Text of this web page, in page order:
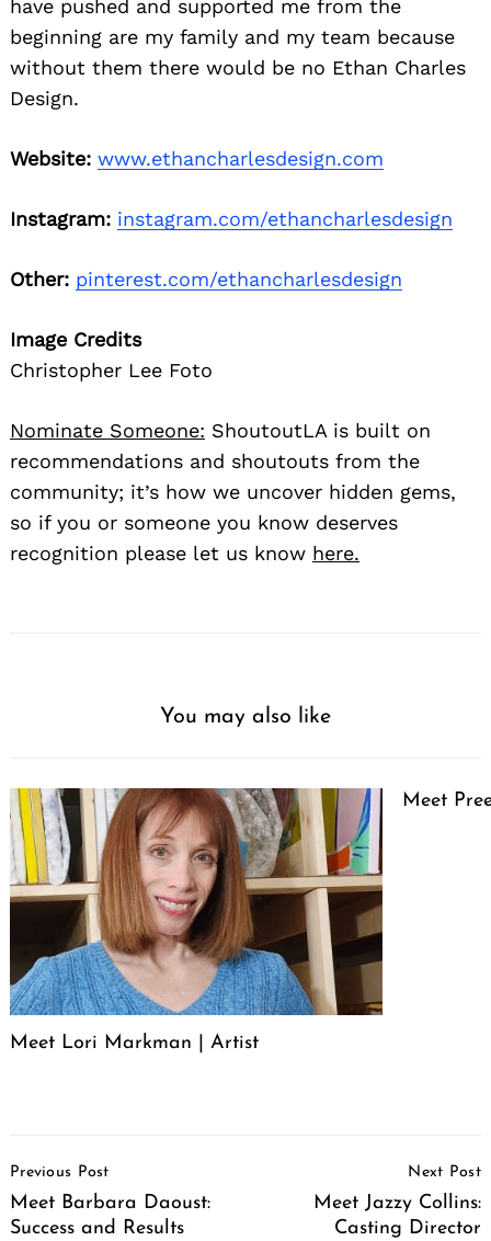
have pushed and supported me from the
beginning are my family and my team because
without them there would be no Ethan Charles
Design.
Website: www.ethancharlesdesign.com
Instagram: instagram.com/ethancharlesdesign
Other: pinterest.com/ethancharlesdesign
Image Credits
Christopher Lee Foto
Nominate Someone: ShoutoutLA is built on
recommendations and shoutouts from the
community; it’s how we uncover hidden gems,
so if you or someone you know deserves
recognition please let us know here.
You may also like
Meet Lori Markman | Artist
Meet
Navigation
Previous Post
Meet Barbara Daoust:
Success and Results
Next Post
Meet Jazzy Collins:
Casting Director